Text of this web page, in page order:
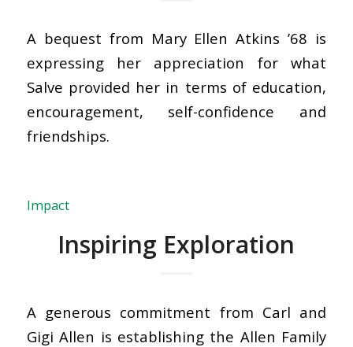
A bequest from Mary Ellen Atkins ’68 is
expressing her appreciation for what
Salve provided her in terms of education,
encouragement, self-confidence and
friendships.
Impact
Inspiring Exploration
A generous commitment from Carl and
Gigi Allen is establishing the Allen Family